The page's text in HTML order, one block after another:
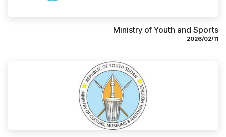
Ministry of Youth and Sports
11‏/02‏/2026